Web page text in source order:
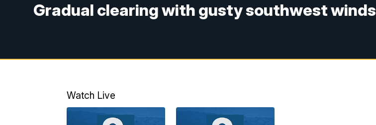
Gradual clearing with gusty southwest winds
Watch Live